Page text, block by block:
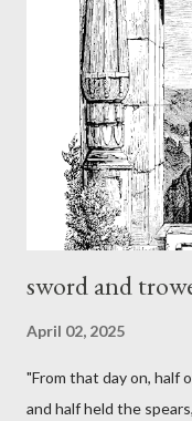
sword and
April 02, 2025
"From that day on, half
and half held the